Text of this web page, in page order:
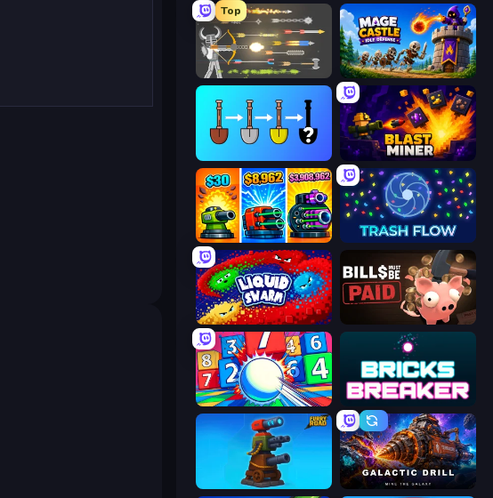
Top
Ragdoll Archers Mage Castle Idle Defense
Blast Miner
Pumpkin Defense: Merge Cannon Trash Flow
Liquid Swarm Bills Must Be Paid
Entropy Bricks Breaker
Furry Road Galactic Drill